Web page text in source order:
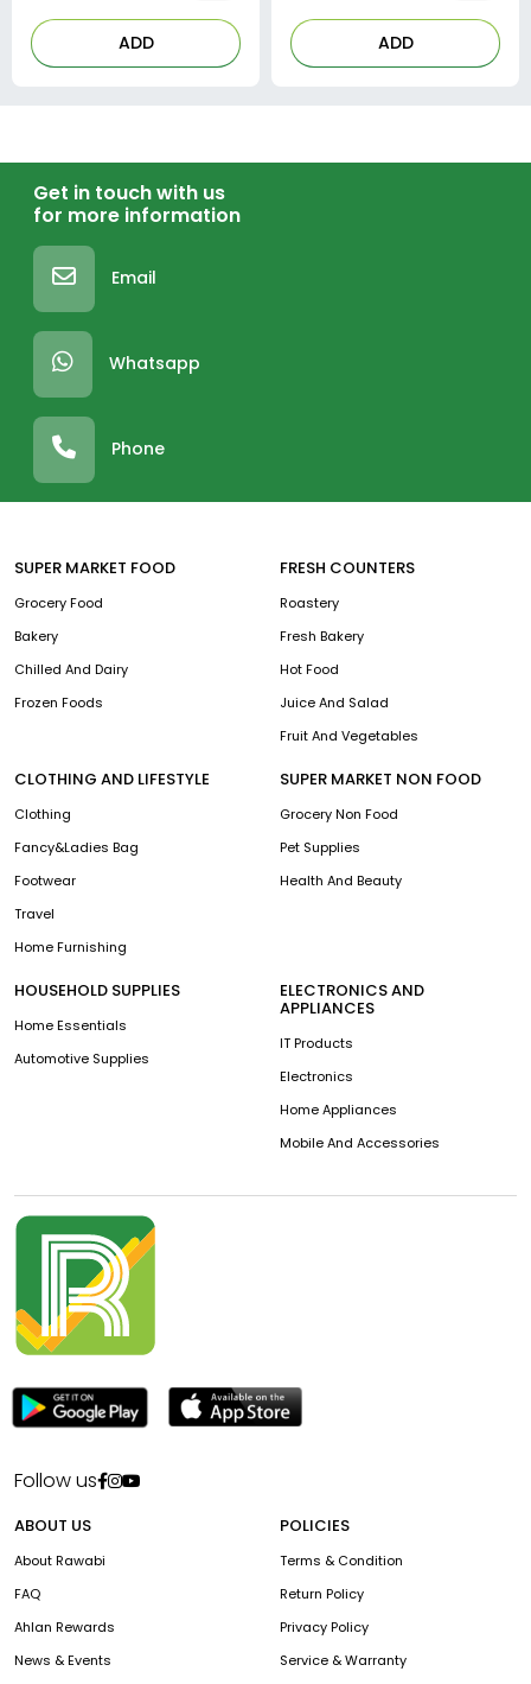
ADD ADD
Get in touch with us
for more information
Email
Whatsapp
Phone
SUPER MARKET FOOD
Grocery Food
Bakery
Chilled And Dairy
Frozen Foods
FRESH COUNTERS
Roastery
Fresh Bakery
Hot Food
Juice And Salad
Fruit And Vegetables
CLOTHING AND LIFESTYLE
Clothing
Fancy&Ladies Bag
Footwear
Travel
Home Furnishing
SUPER MARKET NON FOOD
Grocery Non Food
Pet Supplies
Health And Beauty
HOUSEHOLD SUPPLIES
Home Essentials
Automotive Supplies
ELECTRONICS AND
APPLIANCES
IT Products
Electronics
Home Appliances
Mobile And Accessories
Follow us
ABOUT US
About Rawabi
FAQ
Ahlan Rewards
News & Events
POLICIES
Terms & Condition
Return Policy
Privacy Policy
Service & Warranty